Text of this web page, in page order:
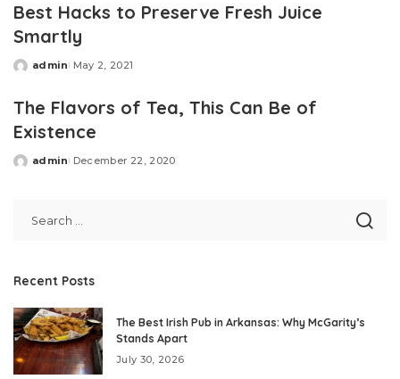
Best Hacks to Preserve Fresh Juice
Smartly
Posted
admin May 2, 2021
The Flavors of Tea, This Can Be of
Existence
Posted
admin December 22, 2020
Recent Posts
The Best Irish Pub in Arkansas: Why McGarity’s
Stands Apart
July 30, 2026